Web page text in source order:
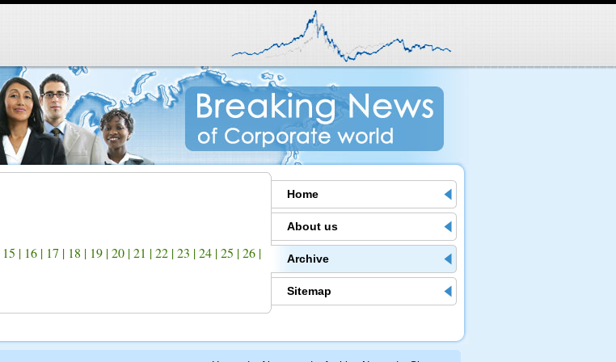
15 | 16 | 17 | 18 | 19 |20 |21 |22 |23 |24 |25 |26 |
Home
About us
Archive
Sitemap